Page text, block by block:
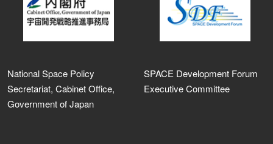
National Space Policy
Secretariat, Cabinet Office,
Government of Japan
SPACE Development Forum
Executive Committee